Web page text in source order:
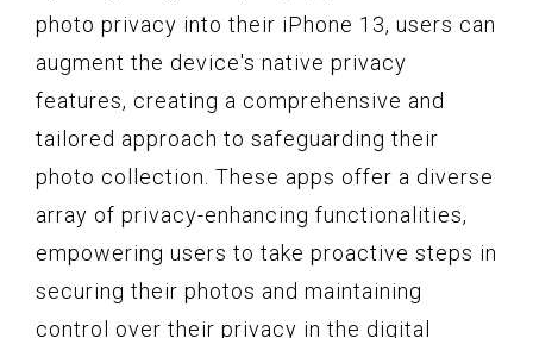
photo privacy into their iPhone 13, users can
augment the device's native privacy
features, creating a comprehensive and
tailored approach to safeguarding their
photo collection. These apps offer a diverse
array of privacy-enhancing functionalities,
empowering users to take proactive steps in
securing their photos and maintaining
control over their privacy in the digital